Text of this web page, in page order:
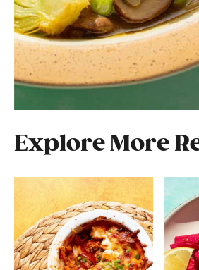
Explore More